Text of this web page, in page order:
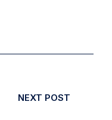
NEXT POST